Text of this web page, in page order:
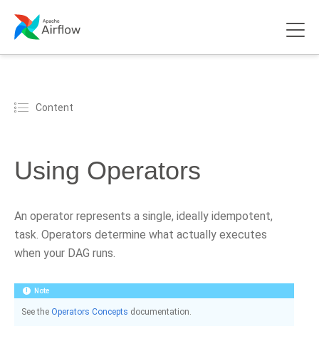
Content
Using Operators
An operator represents a single, ideally idempotent,
task. Operators determine what actually executes
when your DAG runs.
Note
See the Operators Concepts documentation.